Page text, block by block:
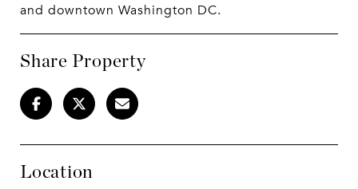
and downtown Washington DC.
Share Property
Location